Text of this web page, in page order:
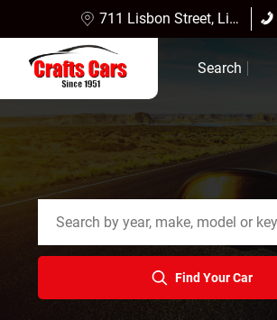
711 Lisbon Street, Lisbon Falls, ME 04252
Inventory
Finance
Service
Dealership Info
(207) 353-4361
Search
Find Your Car